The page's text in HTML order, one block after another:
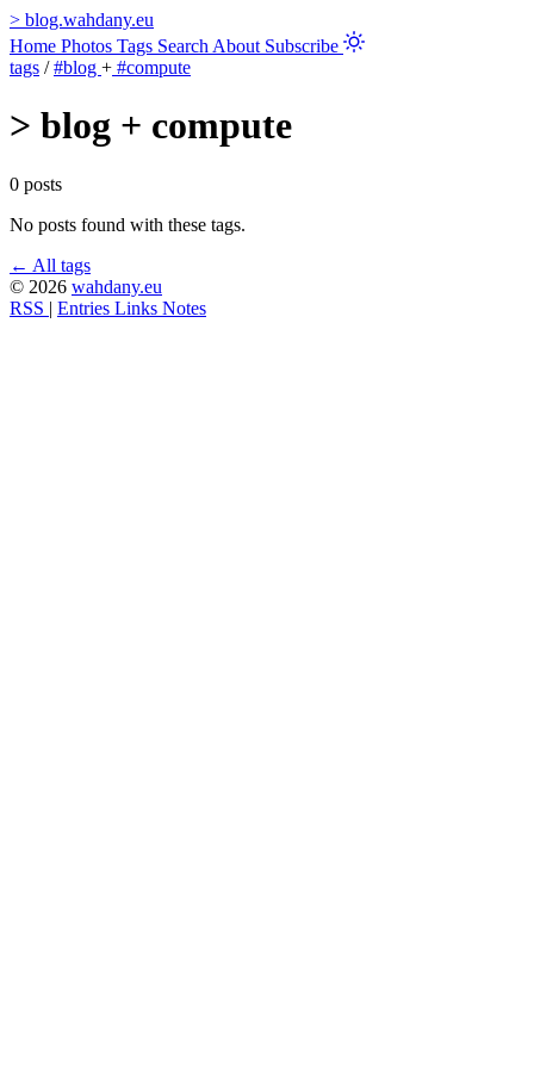
> blog.wahdany.eu
Home Photos Tags Search About Subscribe
tags / #blog + #compute
> blog + compute
0 posts
No posts found with these tags.
← All tags
© 2026 wahdany.eu
RSS | Entries Links Notes